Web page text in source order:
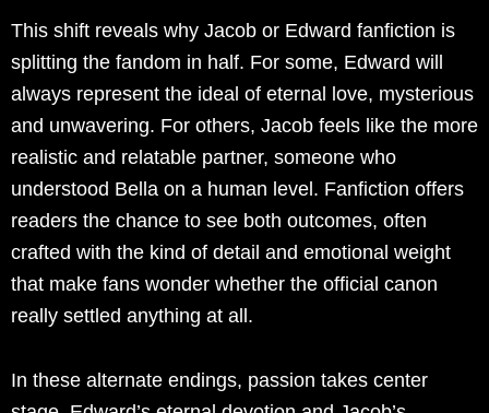
This shift reveals why Jacob or Edward fanfiction is
splitting the fandom in half. For some, Edward will
always represent the ideal of eternal love, mysterious
and unwavering. For others, Jacob feels like the more
realistic and relatable partner, someone who
understood Bella on a human level. Fanfiction offers
readers the chance to see both outcomes, often
crafted with the kind of detail and emotional weight
that make fans wonder whether the official canon
really settled anything at all.
In these alternate endings, passion takes center